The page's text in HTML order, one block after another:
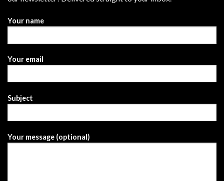
Your name
Your email
Subject
Your message (optional)